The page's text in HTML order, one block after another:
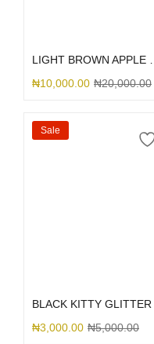
₦10,000.00 ₦20,000.00
Sale
BLACK KITTY GLITTER
₦3,000.00 ₦5,000.00